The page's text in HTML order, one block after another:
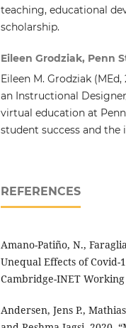
teaching, educational
scholarship.
Eileen Grodziak, Penn
Eileen M. Grodziak
an Instructional
virtual education at
student success and
REFERENCES
Amano-Patiño, N.,
Unequal Effects of Covid-
Cambridge-INET Working
Andersen, Jens P.,